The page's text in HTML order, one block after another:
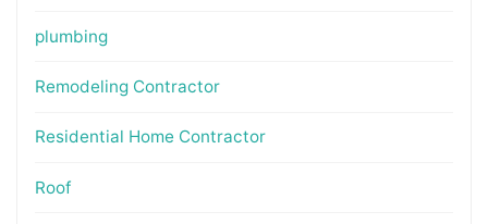
plumbing
Remodeling Contractor
Residential Home Contractor
Roof